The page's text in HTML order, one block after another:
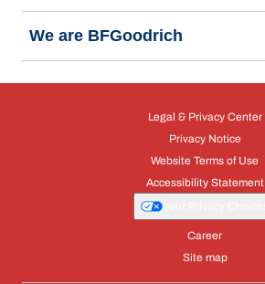
We are BFGoodrich
Legal & Privacy Center
Privacy Notice
Website Terms of Use
Accessibility Statement
Career
Site map